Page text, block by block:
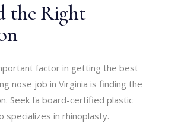
the Right
factor in getting the best
nose job in Virginia is finding the
Seek fa board-certified plastic
specializes in rhinoplasty.